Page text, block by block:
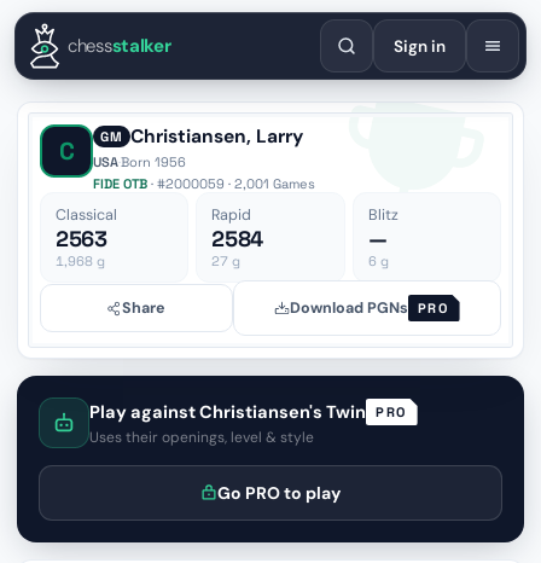
EnglishEspañolDeutschFrançaisPortuguêsРусский
chessstalker Sign in
C GM Christiansen, Larry
USA·Born 1956
FIDE OTB · #2000059 · 2,001 Games
Classical
2563
1,968 g
Rapid
2584
27 g
Blitz
—
6 g
Share Download PGNs PRO
Play against Christiansen's Twin PRO
Uses their openings, level & style
Go PRO to play